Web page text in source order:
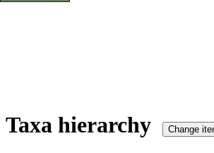
Taxa hierarchy